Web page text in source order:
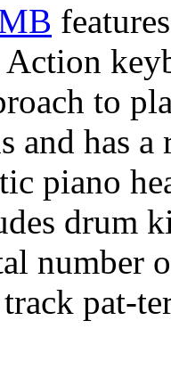
to
and has
piano
drum
number
pat-